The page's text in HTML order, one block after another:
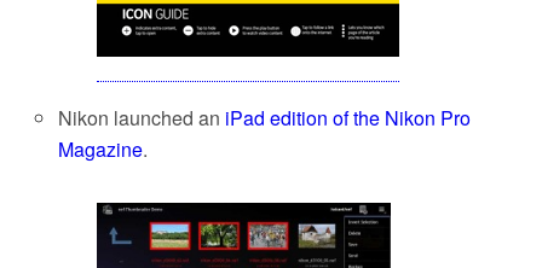
Nikon launched an iPad edition of the Nikon Pro
Magazine.